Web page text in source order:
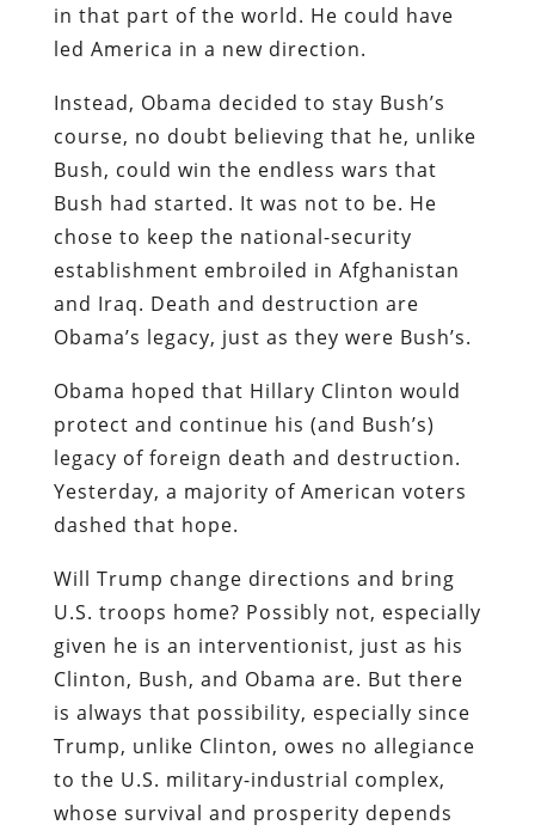
in that part of the world. He could have
led America in a new direction.
Instead, Obama decided to stay Bush’s
course, no doubt believing that he, unlike
Bush, could win the endless wars that
Bush had started. It was not to be. He
chose to keep the national-security
establishment embroiled in Afghanistan
and Iraq. Death and destruction are
Obama’s legacy, just as they were Bush’s.
Obama hoped that Hillary Clinton would
protect and continue his (and Bush’s)
legacy of foreign death and destruction.
Yesterday, a majority of American voters
dashed that hope.
Will Trump change directions and bring
U.S. troops home? Possibly not, especially
given he is an interventionist, just as his
Clinton, Bush, and Obama are. But there
is always that possibility, especially since
Trump, unlike Clinton, owes no allegiance
to the U.S. military-industrial complex,
whose survival and prosperity depends